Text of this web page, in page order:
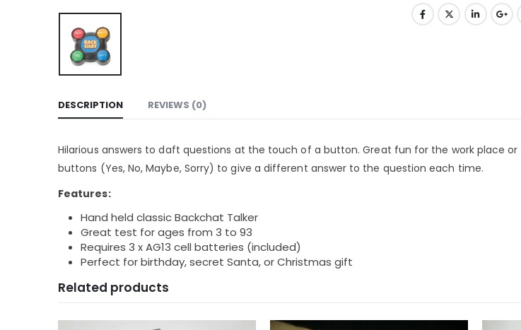
DESCRIPTION REVIEWS (0)
Hilarious answers to daft questions at the touch of a button. Great fun for the work place or
buttons (Yes, No, Maybe, Sorry) to give a different answer to the question each time.
Features:
Hand held classic Backchat Talker
Great test for ages from 3 to 93
Requires 3 x AG13 cell batteries (included)
Perfect for birthday, secret Santa, or Christmas gift
Related products